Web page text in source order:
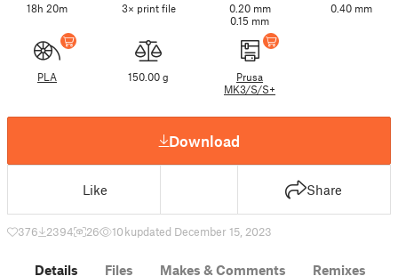
18h 20m 3× print file
0.20 mm
0.15 mm
0.40 mm
PLA 150.00 g
Prusa
MK3/S/S+
Download
Like Share
376 2394 26 10 kupdated December 15, 2023
Details Files Makes & Comments Remixes